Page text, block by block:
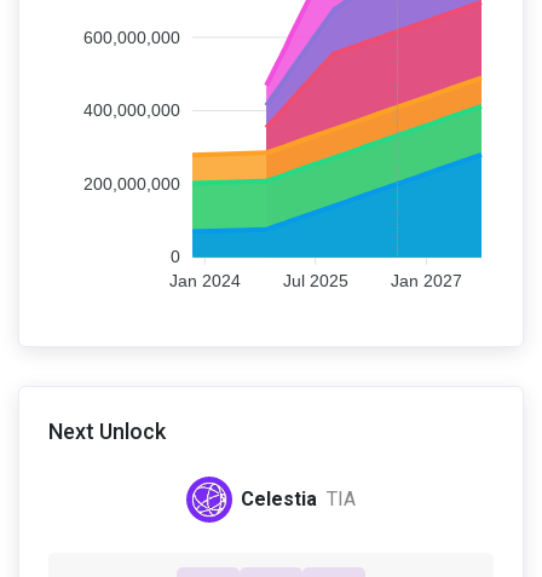
600,000,000
400,000,000
200,000,000
0
Jan 2024
Jul 2025 Jan 2027
Next Unlock
Celestia TIA